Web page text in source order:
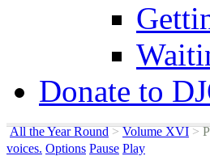
Donate to
All the Year Round > Volume XVI >
voices. Options Pause Play